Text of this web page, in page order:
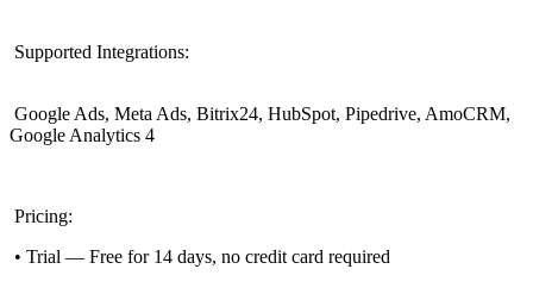
Supported Integrations:
Google Ads, Meta Ads, Bitrix24, HubSpot, Pipedrive, AmoCRM,
Google Analytics 4
Pricing:
• Trial — Free for 14 days, no credit card required